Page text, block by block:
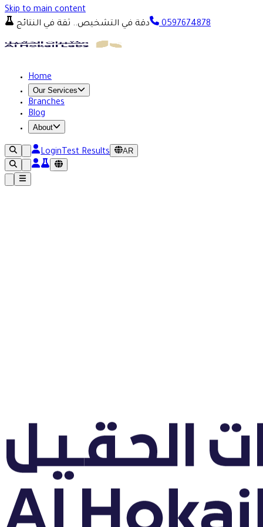
Skip to main content
دقة في التشخيص.. ثقة في النتائج
0597674878
Home
Our Services
Branches
Blog
About
LoginTest Results AR